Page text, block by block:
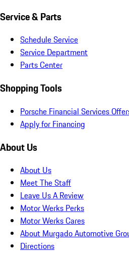
Service & Parts
Schedule Service
Service Department
Parts Center
Shopping Tools
Porsche Financial Services
Apply for Financing
About Us
About Us
Meet The Staff
Leave Us A Review
Motor Werks Perks
Motor Werks Cares
About Murgado Automotive
Directions